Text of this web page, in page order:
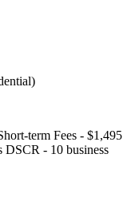
term Fees - $1,495
DSCR - 10 business